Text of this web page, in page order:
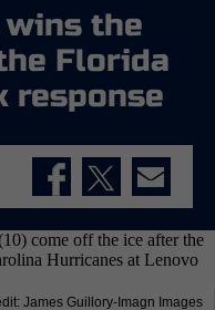
wins the
Florida
response
James Guillory-Imagn Images